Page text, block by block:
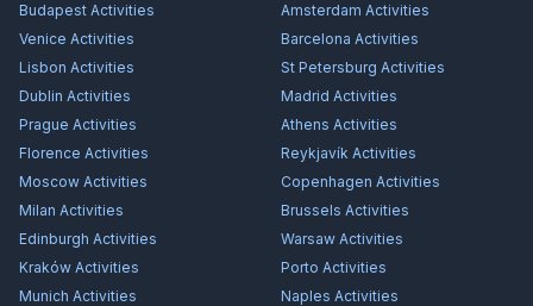
Budapest Activities Amsterdam Activities
Venice Activities Barcelona Activities
Lisbon Activities St Petersburg Activities
Dublin Activities Madrid Activities
Prague Activities Athens Activities
Florence Activities Reykjavík Activities
Moscow Activities Copenhagen Activities
Milan Activities Brussels Activities
Edinburgh Activities Warsaw Activities
Kraków Activities Porto Activities
Munich Activities Naples Activities